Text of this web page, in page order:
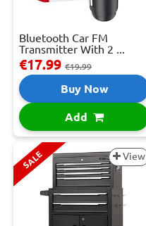
Bluetooth Car FM
Transmitter With 2 ...
€17.99 €19.99
Buy Now
Add
SALE View